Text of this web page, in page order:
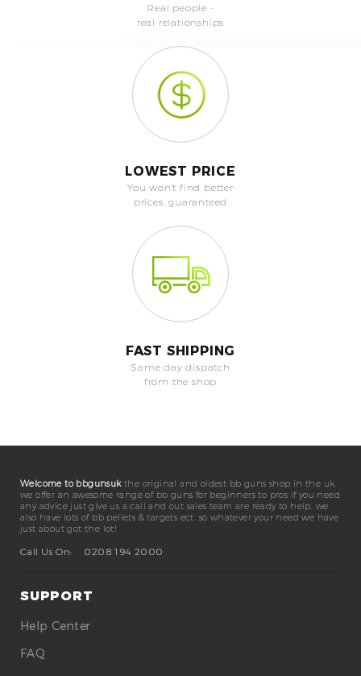
Real people -
real relationships
LOWEST PRICE
You won't find better
prices, guaranteed
FAST SHIPPING
Same day dispatch
from the shop
Welcome to bbgunsukthe original and oldest bb guns shop in the uk.
we offer an awesome range of bb guns for beginners to pros if you need
any advice just give us a call and out sales team are ready to help. we
also have lots of bb pellets & targets ect. so whatever your need we have
just about got the lot!
Call Us On:
0208 194 2000
SUPPORT
Help Center
FAQ